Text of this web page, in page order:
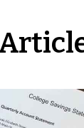
putting all
risk.
portfolio,
with your